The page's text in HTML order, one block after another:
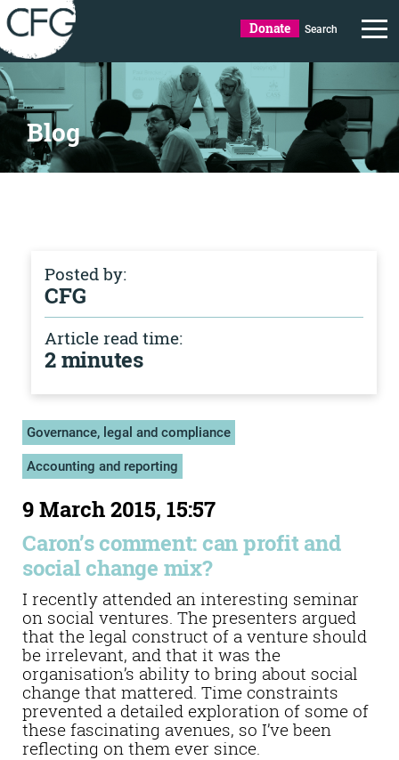
Donate Search
Blog
Posted by:
CFG
Article read time:
2 minutes
Governance, legal and compliance
Accounting and reporting
9 March 2015, 15:57
Caron’s comment: can profit and
social change mix?
I recently attended an interesting seminar
on social ventures. The presenters argued
that the legal construct of a venture should
be irrelevant, and that it was the
organisation’s ability to bring about social
change that mattered. Time constraints
prevented a detailed exploration of some of
these fascinating avenues, so I’ve been
reflecting on them ever since.